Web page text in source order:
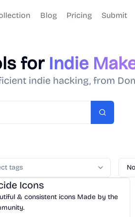
Blog Pricing Submit
for Indie
indie hacking, from
Search
tags
/Icon
Icons
& consistent icons Made by the